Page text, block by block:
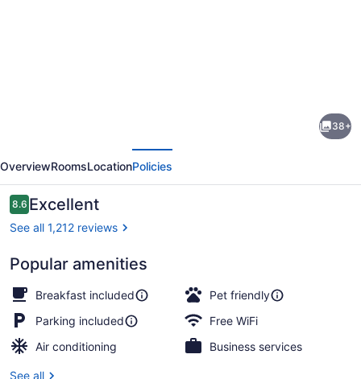
Winnipeg
South
38+
OverviewRoomsLocationPolicies
Reviews
8.68.6 out of 10
Excellent
See all 1,212 reviews
Popular amenities
Breakfast included
Pet friendly
Parking included
Free WiFi
Air conditioning
Business services
See all